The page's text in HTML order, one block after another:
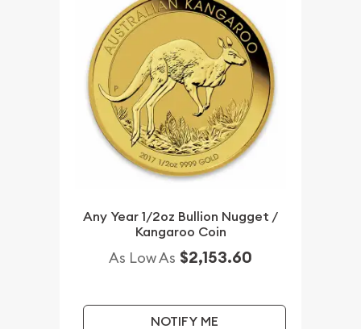
Any Year 1/2oz Bullion Nugget /
Kangaroo Coin
As Low As $2,153.60
NOTIFY ME